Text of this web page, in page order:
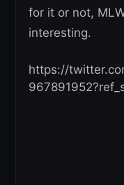
for it or not,
interesting.
https://